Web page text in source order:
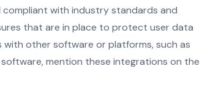
with industry standards and
that are in place to protect user data
with other software or platforms, such as
mention these integrations on the